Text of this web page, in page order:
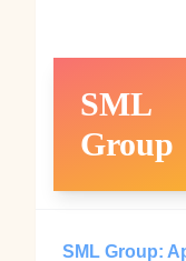
SML
Group
SML Group: